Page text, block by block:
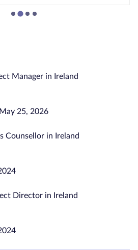
Manager in Ireland
May 25, 2026
Counsellor in Ireland
Director in Ireland